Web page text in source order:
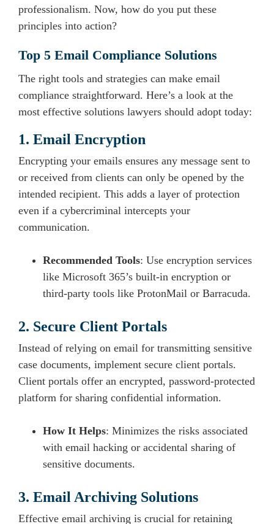
professionalism. Now, how do you put these
principles into action?
Top 5 Email Compliance Solutions
The right tools and strategies can make email
compliance straightforward. Here’s a look at the
most effective solutions lawyers should adopt today:
1. Email Encryption
Encrypting your emails ensures any message sent to
or received from clients can only be opened by the
intended recipient. This adds a layer of protection
even if a cybercriminal intercepts your
communication.
Recommended Tools: Use encryption services
like Microsoft 365’s built-in encryption or
third-party tools like ProtonMail or Barracuda.
2. Secure Client Portals
Instead of relying on email for transmitting sensitive
case documents, implement secure client portals.
Client portals offer an encrypted, password-protected
platform for sharing confidential information.
How It Helps: Minimizes the risks associated
with email hacking or accidental sharing of
sensitive documents.
3. Email Archiving Solutions
Effective email archiving is crucial for retaining